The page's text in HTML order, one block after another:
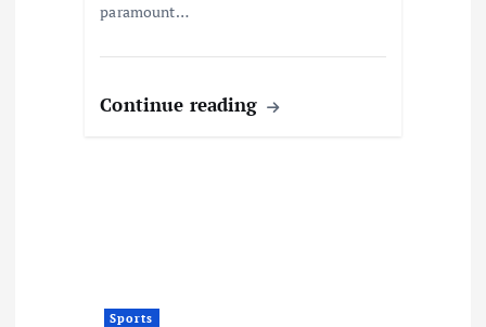
paramount…
Continue reading
Sports